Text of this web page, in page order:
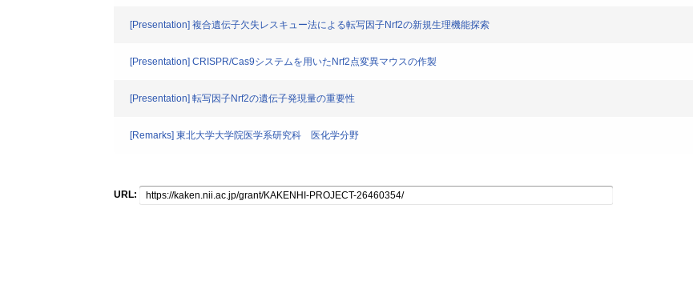
[Presentation] 複合遺伝子欠失レスキュー法による転写因子Nrf2の新規生理機能探索
[Presentation] CRISPR/Cas9システムを用いたNrf2点変異マウスの作製
[Presentation] 転写因子Nrf2の遺伝子発現量の重要性
[Remarks] 東北大学大学院医学系研究科 医化学分野
URL: